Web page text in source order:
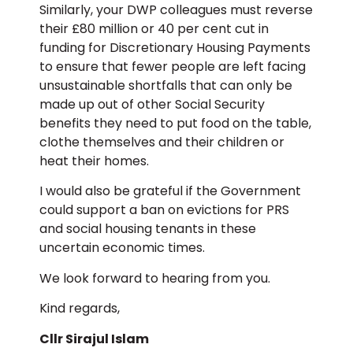
Similarly, your DWP colleagues must reverse
their £80 million or 40 per cent cut in
funding for Discretionary Housing Payments
to ensure that fewer people are left facing
unsustainable shortfalls that can only be
made up out of other Social Security
benefits they need to put food on the table,
clothe themselves and their children or
heat their homes.
I would also be grateful if the Government
could support a ban on evictions for PRS
and social housing tenants in these
uncertain economic times.
We look forward to hearing from you.
Kind regards,
Cllr Sirajul Islam